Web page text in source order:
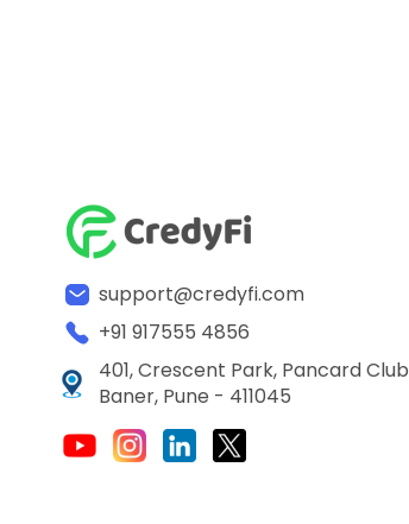
support@credyfi.com
+91 917555 4856
401, Crescent Park, Pancard
Baner, Pune - 411045